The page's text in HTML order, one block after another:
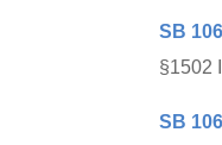
SB
§1502
SB